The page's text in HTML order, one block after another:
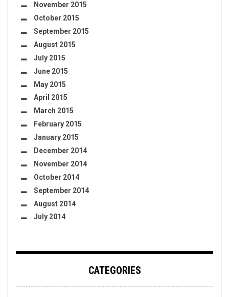
November 2015
October 2015
September 2015
August 2015
July 2015
June 2015
May 2015
April 2015
March 2015
February 2015
January 2015
December 2014
November 2014
October 2014
September 2014
August 2014
July 2014
CATEGORIES